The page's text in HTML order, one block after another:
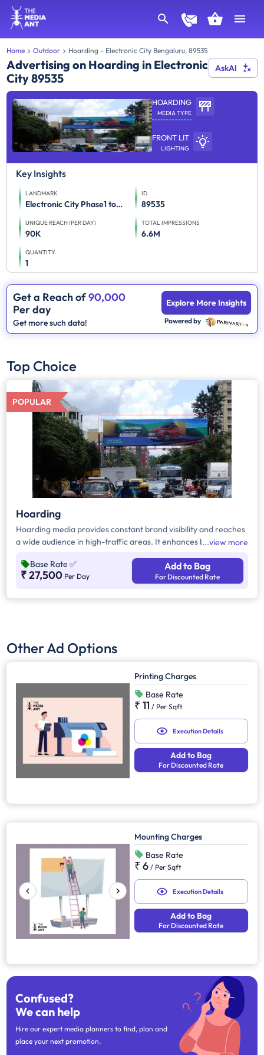
Home Outdoor Hoarding - Electronic City Bengaluru, 89535
Advertising on Hoarding in Electronic
City 89535
AskAI
HOARDING
MEDIA TYPE
FRONT LIT
LIGHTING
Key Insights
LANDMARK
Electronic City Phase1 towards Neeladri Road
ID
89535
UNIQUE REACH (PER DAY)
90K
TOTAL IMPRESSIONS
6.6M
QUANTITY
1
Get a Reach of90,000
Per day
Get more such data!
Explore More Insights
Powered by
Top Choice
POPULAR
Hoarding
Hoarding media provides constant brand visibility and reaches
a wide audience in high-traffic areas. It enhances brand recall,
competition. Additionally, it supports other marketing channels
for a stronger advertising impact.
view more
Base Rate ✅
₹ 27,500 Per Day
Add to Bag
For Discounted Rate
Other Ad Options
Printing Charges
Base Rate
₹ 11 / Per Sqft
Execution Details
Add to Bag
For Discounted Rate
Mounting Charges
Base Rate
₹ 6 / Per Sqft
Execution Details
Add to Bag
For Discounted Rate
Confused?
We can help
Hire our expert media planners to find, plan and
place your next promotion.